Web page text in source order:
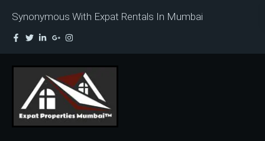
Synonymous With Expat Rentals In Mumbai